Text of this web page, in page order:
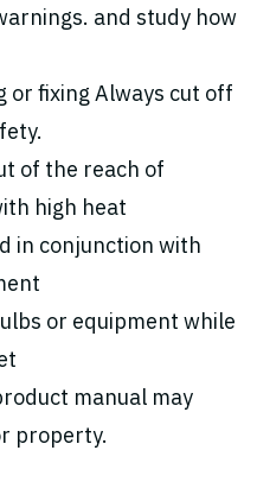
and study how
fixing Always cut off
of the reach of
high heat
in conjunction with
or equipment while
manual may
property.